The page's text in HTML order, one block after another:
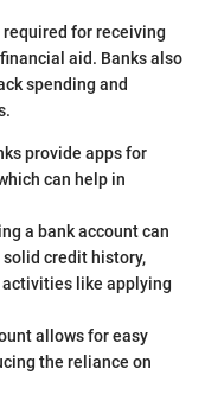
required for receiving
aid. Banks also
spending and
provide apps for
can help in
a bank account can
credit history,
like applying
allows for easy
the reliance on